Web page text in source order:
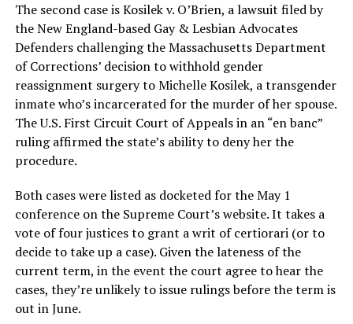
The second case is Kosilek v. O’Brien, a lawsuit filed by
the New England-based Gay & Lesbian Advocates
Defenders challenging the Massachusetts Department
of Corrections’ decision to withhold gender
reassignment surgery to Michelle Kosilek, a transgender
inmate who’s incarcerated for the murder of her spouse.
The U.S. First Circuit Court of Appeals in an “en banc”
ruling affirmed the state’s ability to deny her the
procedure.
Both cases were listed as docketed for the May 1
conference on the Supreme Court’s website. It takes a
vote of four justices to grant a writ of certiorari (or to
decide to take up a case). Given the lateness of the
current term, in the event the court agree to hear the
cases, they’re unlikely to issue rulings before the term is
out in June.